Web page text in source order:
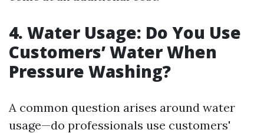
4. Water Usage: Do You Use
Customers’ Water When
Pressure Washing?
A common question arises around water
usage—do professionals use customers'